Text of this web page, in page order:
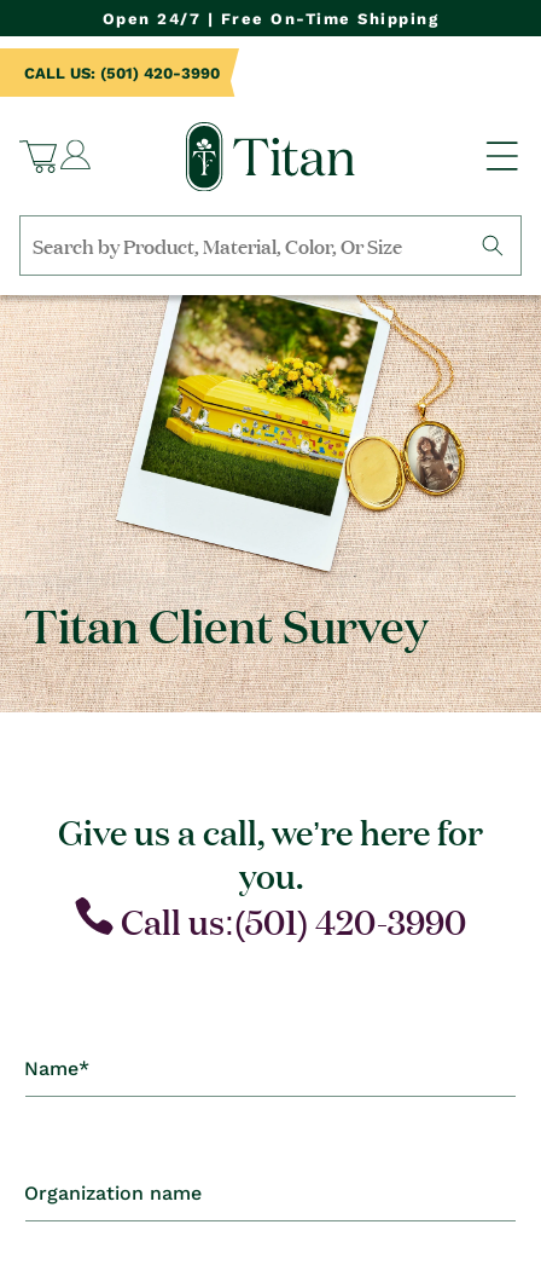
Open 24/7 | Free On-Time Shipping
Cart
Log
in
CALL US: (501) 420-3990
Search
by
collection,
product
name,
product
category,
material,
etc.
Titan Client Survey
Give us a call, we’re here for
you.
Call us:(501) 420-3990
C
o
t
a
Name*
Organization name